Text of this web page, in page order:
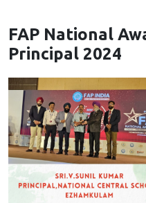
FAP National
Principal 2024